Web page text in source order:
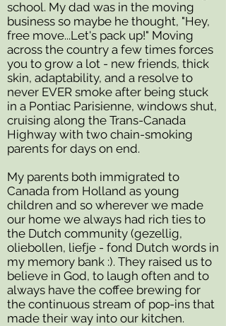
school. My dad was in the moving
business so maybe he thought, "Hey,
free move...Let's pack up!" Moving
across the country a few times forces
you to grow a lot - new friends, thick
skin, adaptability, and a resolve to
never EVER smoke after being stuck
in a Pontiac Parisienne, windows shut,
cruising along the Trans-Canada
Highway with two chain-smoking
parents for days on end.
My parents both immigrated to
Canada from Holland as young
children and so wherever we made
our home we always had rich ties to
the Dutch community (gezellig,
oliebollen, liefje - fond Dutch words in
my memory bank :). They raised us to
believe in God, to laugh often and to
always have the coffee brewing for
the continuous stream of pop-ins that
made their way into our kitchen.